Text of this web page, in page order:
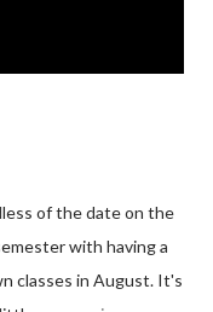
of the date on the
with having a
classes in August. It's